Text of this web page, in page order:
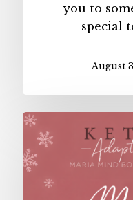
you to
special
August